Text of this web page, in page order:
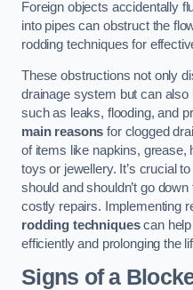
Foreign objects accidentally
into pipes can obstruct the
rodding techniques for
These obstructions not only
drainage system but can
such as leaks, flooding, and
main reasons for clogged
of items like napkins, grease,
toys or jewellery. It’s crucial
should and shouldn’t go
costly repairs. Implementing
rodding techniquescan help
efficiently and prolonging the
Signs of a